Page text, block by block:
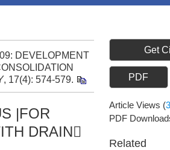
DEVELOPMENT
, 17(4): 574-579.
|FOR
DRAIN
Get
PDF
Article Views (
PDF
Related